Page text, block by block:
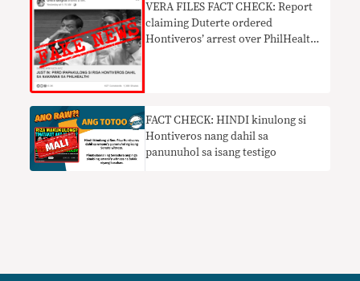
VERA FILES FACT CHECK: Report
claiming Duterte ordered
Hontiveros’ arrest over PhilHealth
FACT CHECK: HINDI kinulong si
Hontiveros nang dahil sa
panunuhol sa isang testigo